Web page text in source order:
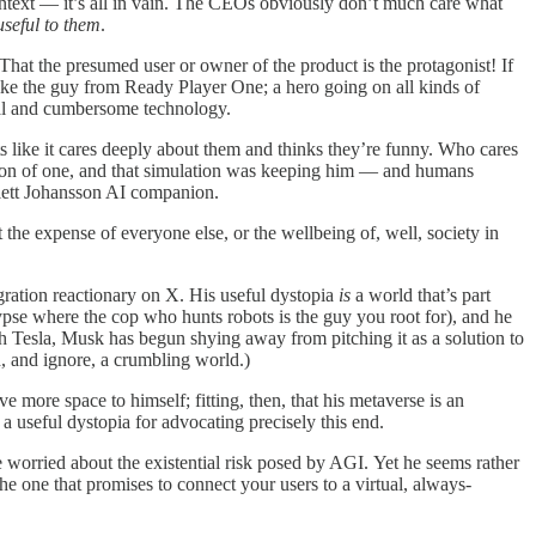
to them.
the presumed user or owner of the product is the protagonist! If
the guy from Ready Player One; a hero going on all kinds of
cumbersome technology.
it cares deeply about them and thinks they’re funny. Who cares
of one, and that simulation was keeping him — and humans
Johansson AI companion.
expense of everyone else, or the wellbeing of, well, society in
reactionary on X. His useful dystopia is a world that’s part
where the cop who hunts robots is the guy you root for), and he
Musk has begun shying away from pitching it as a solution to
and ignore, a crumbling world.)
more space to himself; fitting, then, that his metaverse is an
useful dystopia for advocating precisely this end.
about the existential risk posed by AGI. Yet he seems rather
one that promises to connect your users to a virtual, always-